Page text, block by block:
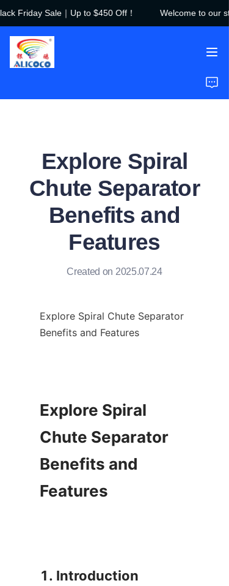
Friday Sale｜Up to $450 Off！
Welcome to our
Welcome to our
Explore Spiral
Chute Separator
Benefits and
Features
Created on 2025.07.24
Explore Spiral Chute Separator
Benefits and Features
Explore Spiral
Chute Separator
Benefits and
Features
1. Introduction
Home
Products
Case Studies
About Us